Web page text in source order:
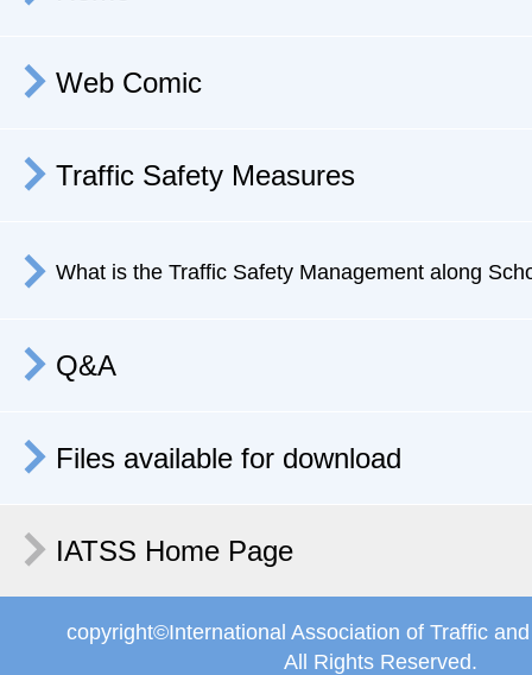
Web Comic
Traffic Safety Measures
What is the Traffic Safety Management along
Q&A
Files available for download
IATSS Home Page
copyright©International Association of Traffic
All Rights Reserved.